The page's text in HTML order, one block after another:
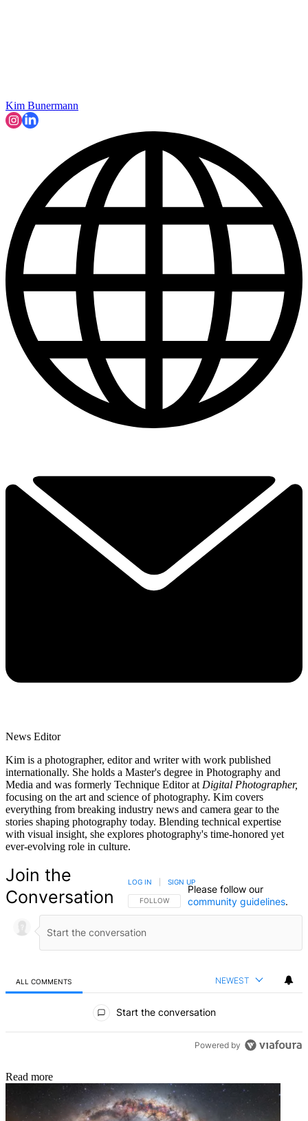
Kim Bunermann
News Editor
Kim is a photographer, editor and writer with work published
internationally. She holds a Master's degree in Photography and
Media and was formerly Technique Editor at Digital Photographer,
focusing on the art and science of photography. Kim covers
everything from breaking industry news and camera gear to the
stories shaping photography today. Blending technical expertise
with visual insight, she explores photography's time-honored yet
ever-evolving role in culture.
Join the
Conversation
FOLLOW THIS CONVERSATION TO BE NOTIFIED
FOLLOW
LOG IN SIGN UP
Please follow our
community guidelines.
ALL COMMENTS NEWEST
Start the conversation
Powered by
Read more